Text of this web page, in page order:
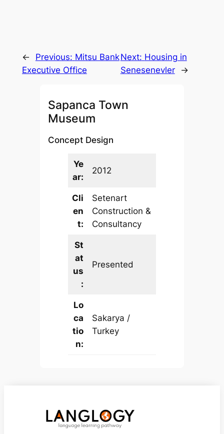
← Previous: Mitsu Bank
Executive Office
Next: Housing in
Senesenevler
→
Sapanca Town
Museum
Concept Design
Ye
ar:
2012
Cli
en
t:
Setenart
Construction &
Consultancy
St
at
us
:
Presented
Lo
ca
tio
n:
Sakarya /
Turkey